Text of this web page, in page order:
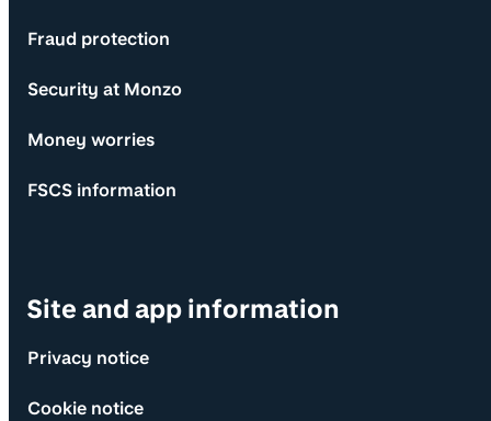
Fraud protection
Security at Monzo
Money worries
FSCS information
Site and app information
Privacy notice
Cookie notice